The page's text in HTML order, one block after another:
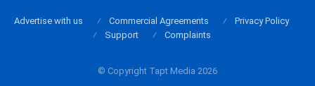
© Copyright Tapt Media 2026
Advertise with us Commercial Agreements
Privacy Policy
Support
Complaints